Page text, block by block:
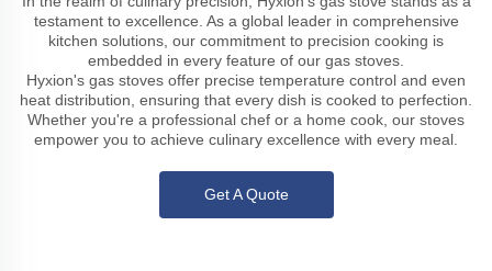
testament to excellence. As a global leader in comprehensive
kitchen solutions, our commitment to precision cooking is
embedded in every feature of our gas stoves.
Hyxion's gas stoves offer precise temperature control and even
heat distribution, ensuring that every dish is cooked to perfection.
Whether you're a professional chef or a home cook, our stoves
empower you to achieve culinary excellence with every meal.
Get A Quote